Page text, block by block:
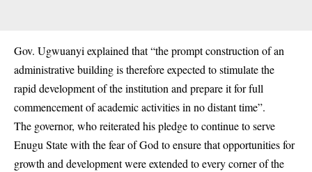
Gov. Ugwuanyi explained that “the prompt construction of an
administrative building is therefore expected to stimulate the
rapid development of the institution and prepare it for full
commencement of academic activities in no distant time”.
The governor, who reiterated his pledge to continue to serve
Enugu State with the fear of God to ensure that opportunities for
growth and development were extended to every corner of the